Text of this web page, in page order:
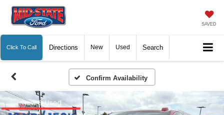
SAVED
Click To Call Directions New Used Search
Confirm Availability